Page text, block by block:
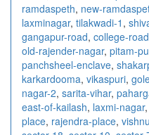
ramdaspeth, new-
laxminagar, tilakwadi-1 ,
gangapur-road, college-road
old-rajender-nagar, pitam-
panchsheel-enclave,
karkardooma, vikaspuri,
nagar-2, sarita-vihar,
east-of-kailash, laxmi-nagar,
place, rajendra-place,